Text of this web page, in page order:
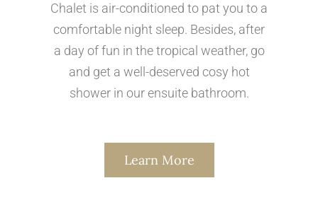
Chalet is air-conditioned to pat you to a
comfortable night sleep. Besides, after
a day of fun in the tropical weather, go
and get a well-deserved cosy hot
shower in our ensuite bathroom.
Learn More